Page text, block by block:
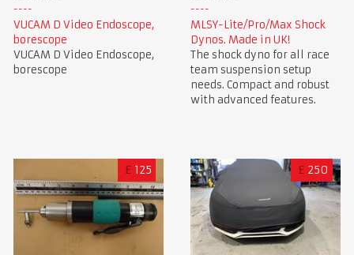
VUCAM D Video Endoscope,
borescope
VUCAM D Video Endoscope,
borescope
MLSY-Lite/Pro/Max Shock
Dynos. Made in UK!
The shock dyno for all race
team suspension setup
needs. Compact and robust
with advanced features.
£ 125 £ 250